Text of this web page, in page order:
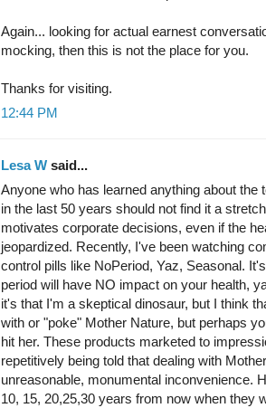
Again... looking for actual earnest
mocking, then this is not the place for you.
Thanks for visiting.
12:44 PM
Lesa W said...
Anyone who has learned anything about
in the last 50 years should not find it a
motivates corporate decisions, even if the
jeopardized. Recently, I've been watching
control pills like NoPeriod, Yaz, Seasonal.
period will have NO impact on your health,
it's that I'm a skeptical dinosaur, but I think
with or "poke" Mother Nature, but perhaps
hit her. These products marketed to
repetitively being told that dealing with
unreasonable, monumental inconvenience.
10, 15, 20,25,30 years from now when they